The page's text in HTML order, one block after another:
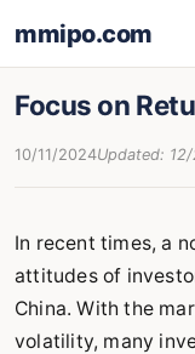
mmipo.com
Focus on
10/11/2024Updated:
In recent times, a
attitudes of
China. With the
volatility, many